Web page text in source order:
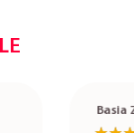
Basia